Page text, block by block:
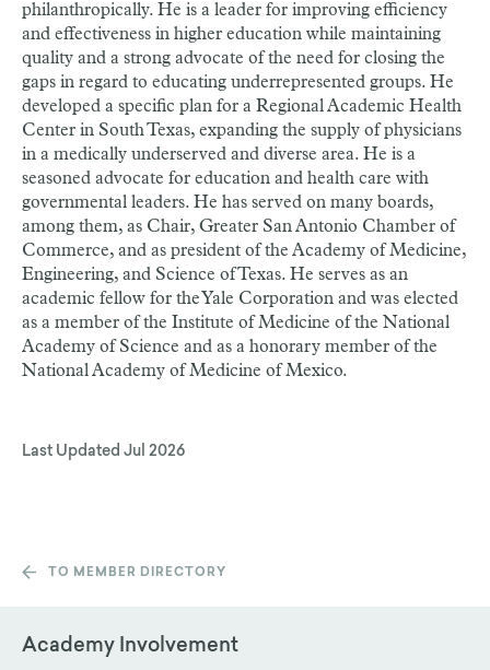
philanthropically. He is a leader for improving efficiency
and effectiveness in higher education while maintaining
quality and a strong advocate of the need for closing the
gaps in regard to educating underrepresented groups. He
developed a specific plan for a Regional Academic Health
Center in South Texas, expanding the supply of physicians
in a medically underserved and diverse area. He is a
seasoned advocate for education and health care with
governmental leaders. He has served on many boards,
among them, as Chair, Greater San Antonio Chamber of
Commerce, and as president of the Academy of Medicine,
Engineering, and Science of Texas. He serves as an
academic fellow for the Yale Corporation and was elected
as a member of the Institute of Medicine of the National
Academy of Science and as a honorary member of the
National Academy of Medicine of Mexico.
Last Updated Jul 2026
TO MEMBER DIRECTORY
Academy Involvement